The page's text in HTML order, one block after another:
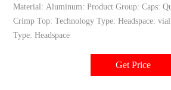
Material: Aluminum: Product Group: Caps:
Crimp Top: Technology Type: Headspace:
Type: Headspace
Get Price